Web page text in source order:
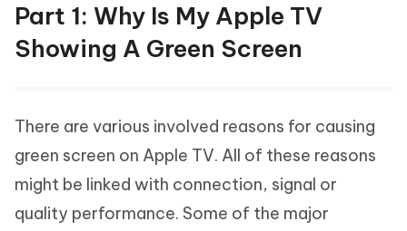
Part 1: Why Is My Apple TV
Showing A Green Screen
There are various involved reasons for causing
green screen on Apple TV. All of these reasons
might be linked with connection, signal or
quality performance. Some of the major